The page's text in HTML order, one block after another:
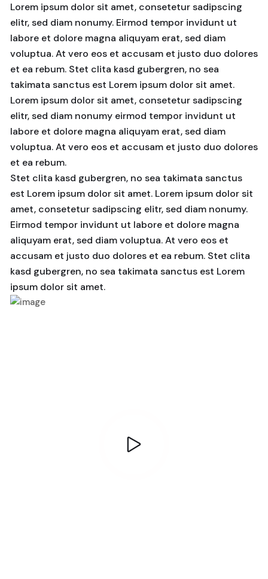
Lorem ipsum dolor sit amet, consetetur sadipscing
elitr, sed diam nonumy. Eirmod tempor invidunt ut
labore et dolore magna aliquyam erat, sed diam
voluptua. At vero eos et accusam et justo duo dolores
et ea rebum. Stet clita kasd gubergren, no sea
takimata sanctus est Lorem ipsum dolor sit amet.
Lorem ipsum dolor sit amet, consetetur sadipscing
elitr, sed diam nonumy eirmod tempor invidunt ut
labore et dolore magna aliquyam erat, sed diam
voluptua. At vero eos et accusam et justo duo dolores
et ea rebum.
Stet clita kasd gubergren, no sea takimata sanctus
est Lorem ipsum dolor sit amet. Lorem ipsum dolor sit
amet, consetetur sadipscing elitr, sed diam nonumy.
Eirmod tempor invidunt ut labore et dolore magna
aliquyam erat, sed diam voluptua. At vero eos et
accusam et justo duo dolores et ea rebum. Stet clita
kasd gubergren, no sea takimata sanctus est Lorem
ipsum dolor sit amet.